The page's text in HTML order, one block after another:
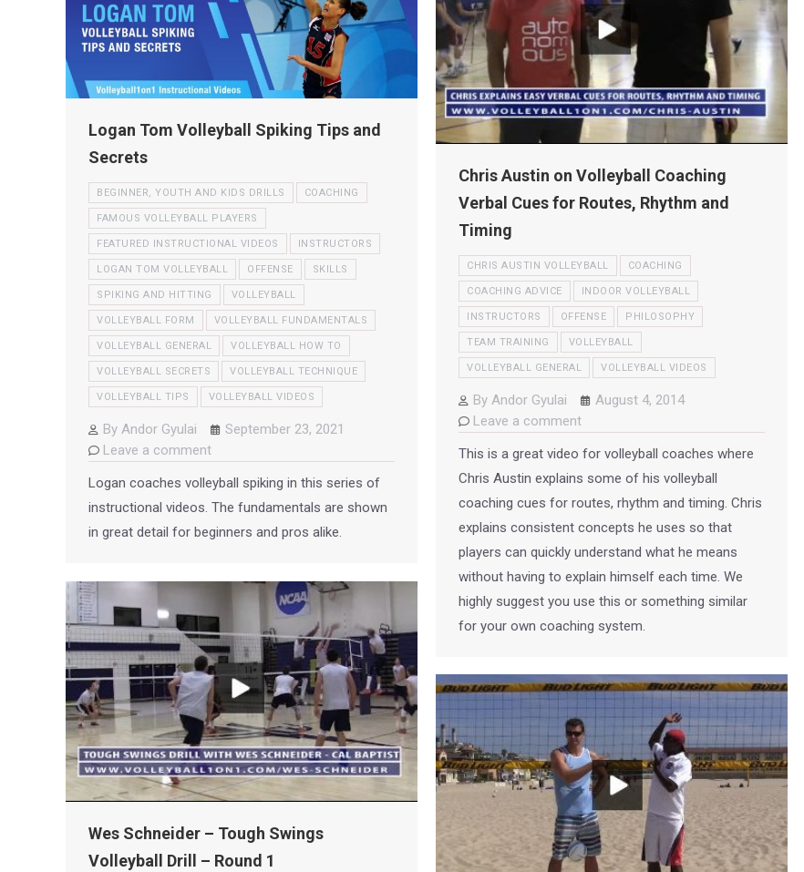
Logan Tom Volleyball Spiking Tips and
Secrets
BEGINNER, YOUTH AND KIDS DRILLS COACHING
FAMOUS VOLLEYBALL PLAYERS
FEATURED INSTRUCTIONAL VIDEOS INSTRUCTORS
LOGAN TOM VOLLEYBALL OFFENSE SKILLS
SPIKING AND HITTING VOLLEYBALL
VOLLEYBALL FORM VOLLEYBALL FUNDAMENTALS
VOLLEYBALL GENERAL VOLLEYBALL HOW TO
VOLLEYBALL SECRETS VOLLEYBALL TECHNIQUE
VOLLEYBALL TIPS VOLLEYBALL VIDEOS
By Andor Gyulai
September 23, 2021
Leave a comment
Logan coaches volleyball spiking in this series of
instructional videos. The fundamentals are shown
in great detail for beginners and pros alike.
Chris Austin on Volleyball Coaching
Verbal Cues for Routes, Rhythm and
Timing
CHRIS AUSTIN VOLLEYBALL COACHING
COACHING ADVICE INDOOR VOLLEYBALL
INSTRUCTORS OFFENSE PHILOSOPHY
TEAM TRAINING VOLLEYBALL
VOLLEYBALL GENERAL VOLLEYBALL VIDEOS
By Andor Gyulai
August 4, 2014
Leave a comment
This is a great video for volleyball coaches where
Chris Austin explains some of his volleyball
coaching cues for routes, rhythm and timing. Chris
explains consistent concepts he uses so that
players can quickly understand what he means
without having to explain himself each time. We
highly suggest you use this or something similar
for your own coaching system.
Wes Schneider – Tough Swings
Volleyball Drill – Round 1